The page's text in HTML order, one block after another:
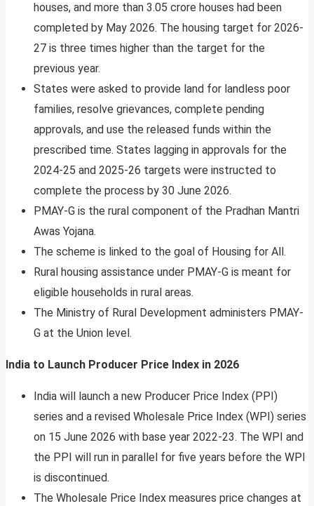
houses, and more than 3.05 crore houses had been
completed by May 2026. The housing target for 2026-
27 is three times higher than the target for the
previous year.
States were asked to provide land for landless poor
families, resolve grievances, complete pending
approvals, and use the released funds within the
prescribed time. States lagging in approvals for the
2024-25 and 2025-26 targets were instructed to
complete the process by 30 June 2026.
PMAY-G is the rural component of the Pradhan Mantri
Awas Yojana.
The scheme is linked to the goal of Housing for All.
Rural housing assistance under PMAY-G is meant for
eligible households in rural areas.
The Ministry of Rural Development administers PMAY-
G at the Union level.
India to Launch Producer Price Index in 2026
India will launch a new Producer Price Index (PPI)
series and a revised Wholesale Price Index (WPI) series
on 15 June 2026 with base year 2022-23. The WPI and
the PPI will run in parallel for five years before the WPI
is discontinued.
The Wholesale Price Index measures price changes at